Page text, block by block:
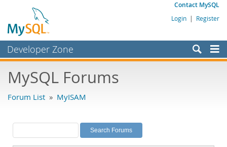
Contact MySQL
Login | Register
Developer Zone
Bugs
Labs
Planet MySQL
MySQL Forums
Forum List » MyISAM